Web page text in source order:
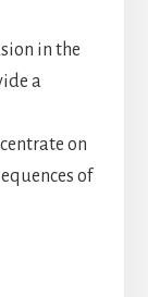
in the
a
on
of